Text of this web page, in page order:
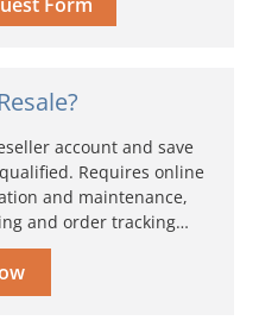
account and save
Requires online
and maintenance,
and order tracking…